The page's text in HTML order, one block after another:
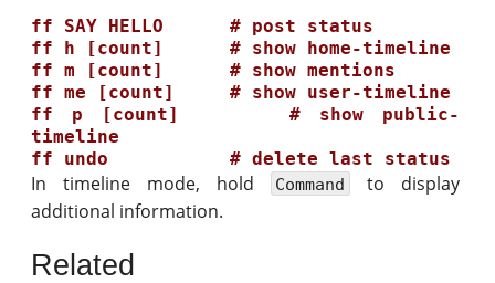
ff SAY HELLO      # post status
ff h [count]      # show home-timeline
ff m [count]      # show mentions
ff me [count]     # show user-timeline
ff p [count]      # show public-
timeline
In timeline mode, hold Command
to display
additional information.
Related